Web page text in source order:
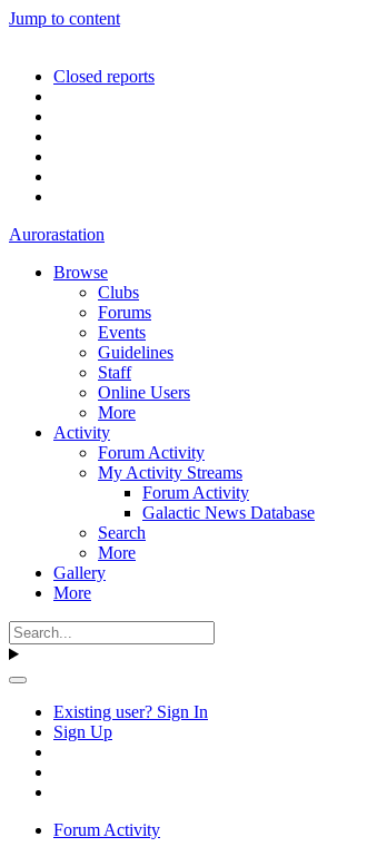
Jump to content
Closed reports
Aurorastation
Browse
Clubs
Forums
Events
Guidelines
Staff
Online Users
More
Activity
Forum Activity
My Activity Streams
Forum Activity
Galactic News Database
Search
More
Gallery
More
Existing user? Sign In
Sign Up
Forum Activity